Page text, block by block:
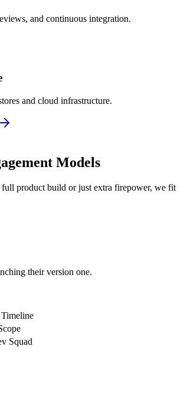
and continuous integration.
and cloud infrastructure.
Models
full product build or just extra firepower, we fit
their version one.
Squad